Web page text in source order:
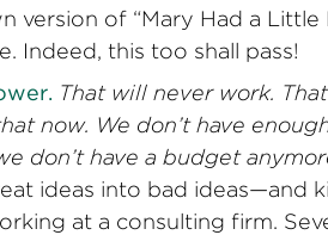
version of “Mary Had a
Indeed, this too shall pass!
That will never work.
now. We don’t have
don’t have a budget
ideas into bad ideas—and
at a consulting firm.